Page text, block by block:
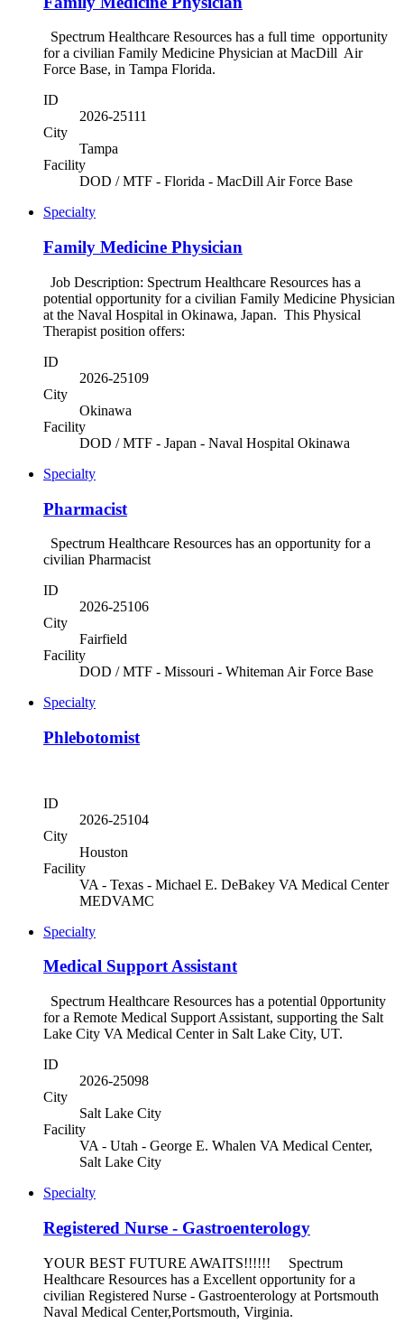
Spectrum Healthcare Resources has a full time opportunity
for a civilian Family Medicine Physician at MacDill Air
Force Base, in Tampa Florida.
ID
2026-25111
City
Tampa
Facility
DOD / MTF - Florida - MacDill Air Force Base
Specialty
Family Medicine Physician
Job Description: Spectrum Healthcare Resources has a
potential opportunity for a civilian Family Medicine Physician
at the Naval Hospital in Okinawa, Japan. This Physical
Therapist position offers:
ID
2026-25109
City
Okinawa
Facility
DOD / MTF - Japan - Naval Hospital Okinawa
Specialty
Pharmacist
Spectrum Healthcare Resources has an opportunity for a
civilian Pharmacist
ID
2026-25106
City
Fairfield
Facility
DOD / MTF - Missouri - Whiteman Air Force Base
Specialty
Phlebotomist
ID
2026-25104
City
Houston
Facility
VA - Texas - Michael E. DeBakey VA Medical Center
MEDVAMC
Specialty
Medical Support Assistant
Spectrum Healthcare Resources has a potential 0pportunity
for a Remote Medical Support Assistant, supporting the Salt
Lake City VA Medical Center in Salt Lake City, UT.
ID
2026-25098
City
Salt Lake City
Facility
VA - Utah - George E. Whalen VA Medical Center,
Salt Lake City
Specialty
Registered Nurse - Gastroenterology
YOUR BEST FUTURE AWAITS!!!!!! Spectrum
Healthcare Resources has a Excellent opportunity for a
civilian Registered Nurse - Gastroenterology at Portsmouth
Naval Medical Center,Portsmouth, Virginia.